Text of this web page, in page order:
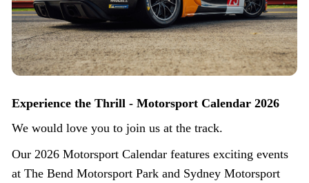
Experience the Thrill - Motorsport Calendar 2026
We would love you to join us at the track.
Our 2026 Motorsport Calendar features exciting events
at The Bend Motorsport Park and Sydney Motorsport